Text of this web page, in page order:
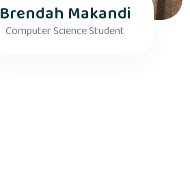
Brendah Makandi
Computer Science Student